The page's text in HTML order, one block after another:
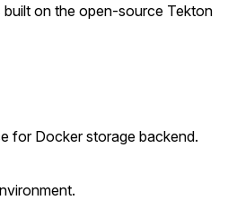
built on the open-source Tekton
for Docker storage backend.